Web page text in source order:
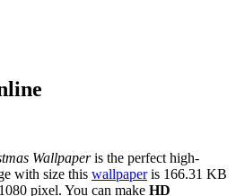
Wallpaperis the perfect high-
with size this wallpaperis 166.31 KB
pixel. You can make HD